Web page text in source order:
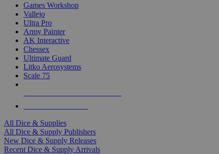
Games Workshop
Vallejo
Ultra Pro
Army Painter
AK Interactive
Chessex
Ultimate Guard
Litko Aerosystems
Scale 75
All Dice & Supplies
All Dice & Supply Publishers
New Dice & Supply Releases
Recent Dice & Supply Arrivals